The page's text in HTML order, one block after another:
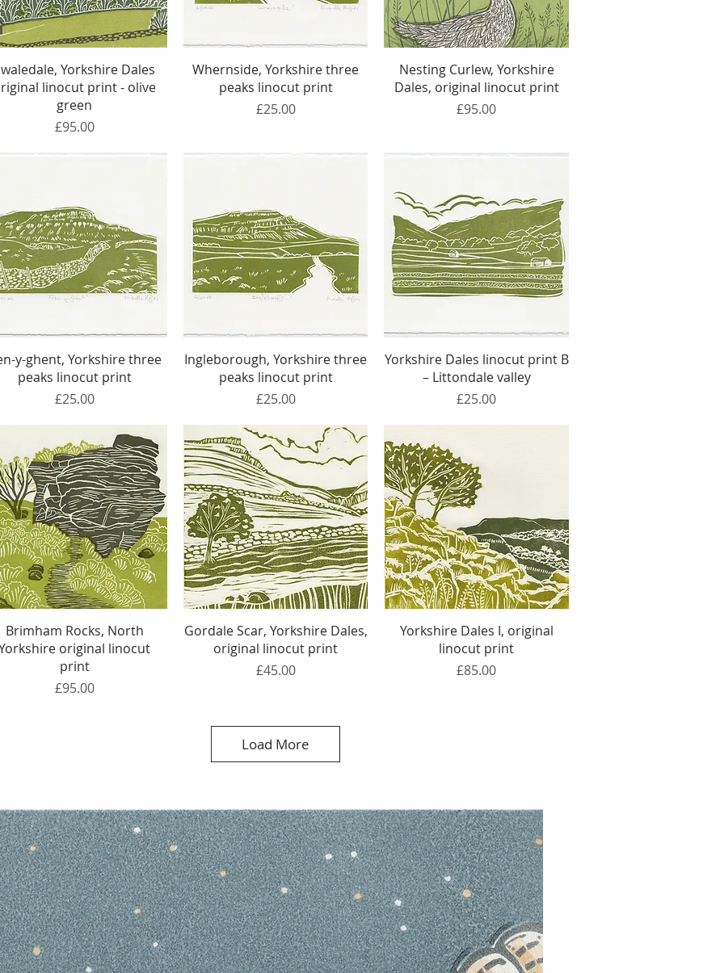
Quick View
Yorkshire Dales
linocut print - olive
green
Price
£95.00
Quick View
Whernside, Yorkshire three
peaks linocut print
Price
£25.00
Quick View
Nesting Curlew, Yorkshire
Dales, original linocut print
Price
£95.00
Quick View
y-ghent, Yorkshire three
peaks linocut print
Price
£25.00
Quick View
Ingleborough, Yorkshire three
peaks linocut print
Price
£25.00
Quick View
Yorkshire Dales linocut print B
– Littondale valley
Price
£25.00
Quick View
Brimham Rocks, North
original linocut
print
Price
£95.00
Quick View
Gordale Scar, Yorkshire Dales,
original linocut print
Price
£45.00
Quick View
Yorkshire Dales I, original
linocut print
Price
£85.00
Load More